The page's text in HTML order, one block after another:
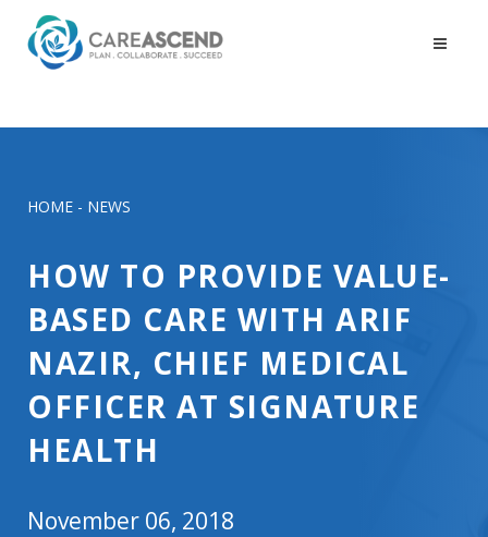
HOME - NEWS
HOW TO PROVIDE VALUE-
BASED CARE WITH ARIF
NAZIR, CHIEF MEDICAL
OFFICER AT SIGNATURE
HEALTH
November 06, 2018